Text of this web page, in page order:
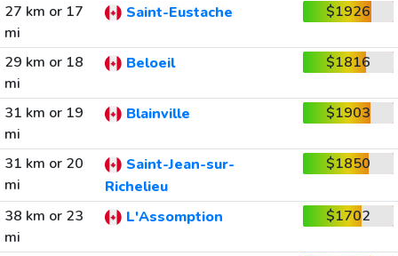
27 km or 17
mi
Saint-Eustache $1926
29 km or 18
mi
Beloeil $1816
31 km or 19
mi
Blainville $1903
31 km or 20
mi
Saint-Jean-sur-
Richelieu
$1850
38 km or 23
mi
L'Assomption $1702